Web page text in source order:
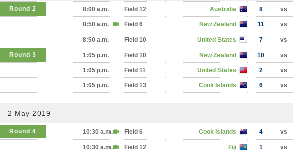
Round 2 8:00 a.m. Field 12 Australia 8 vs
8:50 a.m. Field 6 New Zealand 11 vs
8:50 a.m. Field 10 United States 7 vs
Round 3 1:05 p.m. Field 10 New Zealand 10 vs
1:05 p.m. Field 11 United States 2 vs
1:05 p.m. Field 13 Cook Islands 6 vs
2 May 2019
Round 4 10:30 a.m. Field 6 Cook Islands 4 vs
10:30 a.m. Field 12 Fiji 1 vs